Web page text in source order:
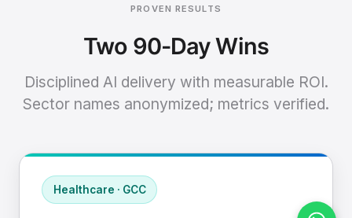
PROVEN RESULTS
Two 90-Day Wins
Disciplined AI delivery with measurable ROI.
Sector names anonymized; metrics verified.
Healthcare · GCC